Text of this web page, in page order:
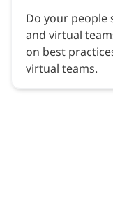
Do your
and virtual
on best
virtual teams.